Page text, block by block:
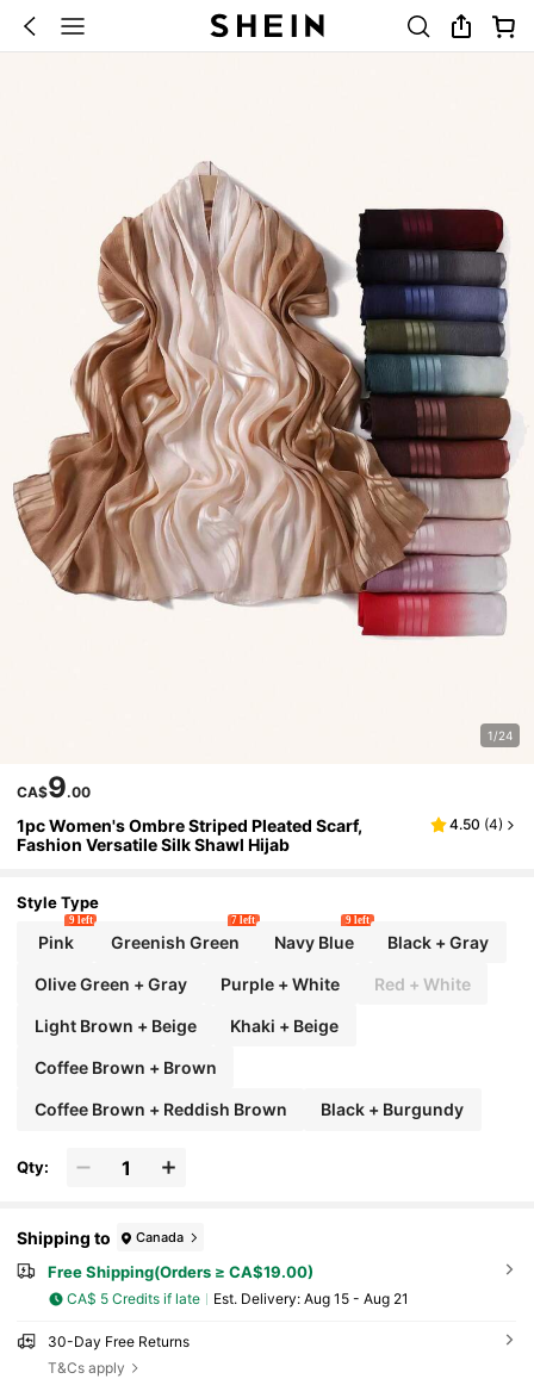
1/24
CA$9.00
1pc Women's Ombre Striped Pleated Scarf,
Fashion Versatile Silk Shawl Hijab
4.50 (4)
Style Type
Pink
9 left
Greenish Green
7 left
Navy Blue
9 left
Black + Gray
Olive Green + Gray Purple + White Red + White
Light Brown + Beige Khaki + Beige
Coffee Brown + Brown
Coffee Brown + Reddish Brown Black + Burgundy
Qty:
Shipping to Canada
Free Shipping(Orders ≥ CA$19.00)
CA$ 5 Credits if late ​Est. Delivery: Aug 15 - Aug 21
30-Day Free Returns
T&Cs apply